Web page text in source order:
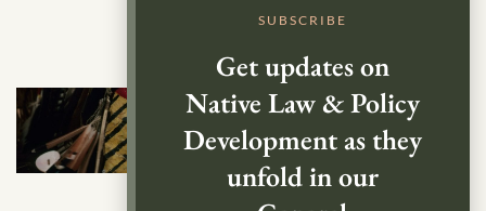
SUBSCRIBE
Get updates on
Native Law & Policy
Development as they
unfold in our